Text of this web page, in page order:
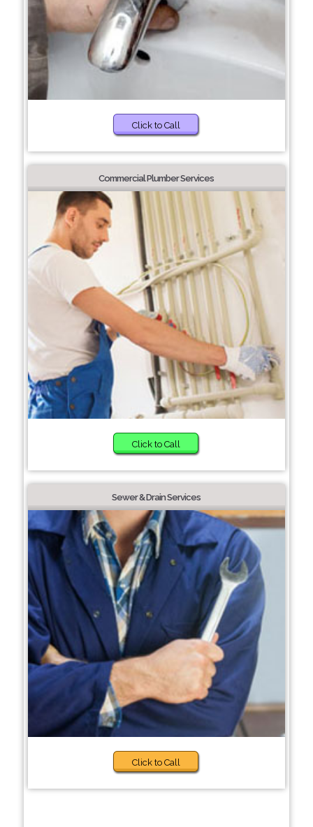
Click to Call
Commercial Plumber Services
Click to Call
Sewer & Drain Services
Click to Call